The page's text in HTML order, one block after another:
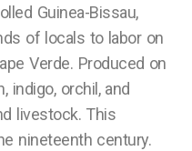
Guinea-Bissau,
of locals to labor on
Verde. Produced on
indigo, orchil, and
livestock. This
nineteenth century.